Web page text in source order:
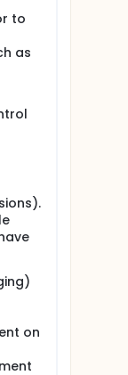
to
as
on